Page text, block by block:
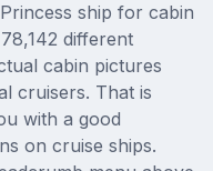
ship for cabin
different
cabin pictures
cruisers. That is
with a good
on cruise ships.